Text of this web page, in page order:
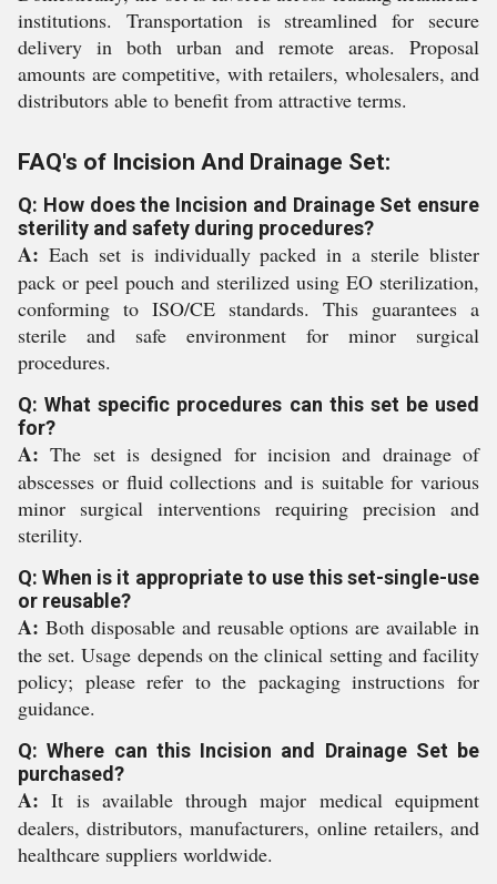
institutions. Transportation is streamlined for secure
delivery in both urban and remote areas. Proposal
amounts are competitive, with retailers, wholesalers, and
distributors able to benefit from attractive terms.
FAQ's of Incision And Drainage Set:
Q: How does the Incision and Drainage Set ensure
sterility and safety during procedures?
A: Each set is individually packed in a sterile blister
pack or peel pouch and sterilized using EO sterilization,
conforming to ISO/CE standards. This guarantees a
sterile and safe environment for minor surgical
procedures.
Q: What specific procedures can this set be used
for?
A: The set is designed for incision and drainage of
abscesses or fluid collections and is suitable for various
minor surgical interventions requiring precision and
sterility.
Q: When is it appropriate to use this set-single-use
or reusable?
A: Both disposable and reusable options are available in
the set. Usage depends on the clinical setting and facility
policy; please refer to the packaging instructions for
guidance.
Q: Where can this Incision and Drainage Set be
purchased?
A: It is available through major medical equipment
dealers, distributors, manufacturers, online retailers, and
healthcare suppliers worldwide.